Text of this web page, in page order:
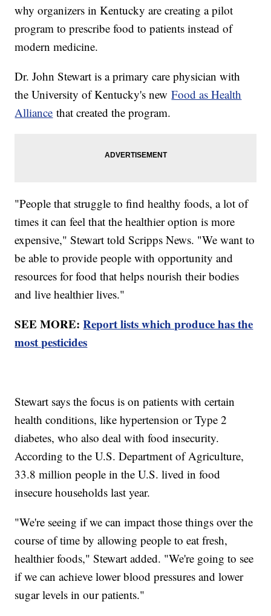
why organizers in Kentucky are creating a pilot
program to prescribe food to patients instead of
modern medicine.
Dr. John Stewart is a primary care physician with
the University of Kentucky's newFood as Health
Alliance that created the program.
"People that struggle to find healthy foods, a lot of
times it can feel that the healthier option is more
expensive," Stewart told Scripps News. "We want to
be able to provide people with opportunity and
resources for food that helps nourish their bodies
and live healthier lives."
SEE MORE:Report lists which produce has the
most pesticides
Stewart says the focus is on patients with certain
health conditions, like hypertension or Type 2
diabetes, who also deal with food insecurity.
According to the U.S. Department of Agriculture,
33.8 million people in the U.S. lived in food
insecure households last year.
"We're seeing if we can impact those things over the
course of time by allowing people to eat fresh,
healthier foods," Stewart added. "We're going to see
if we can achieve lower blood pressures and lower
sugar levels in our patients."